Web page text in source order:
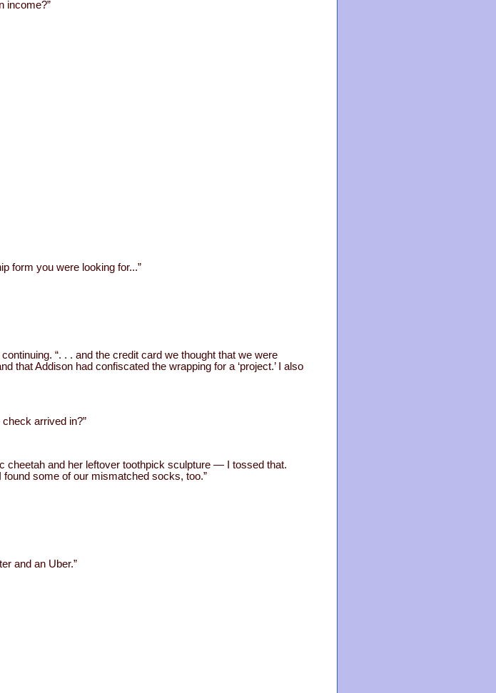
income?”
form you were looking for...”
“. . . and the credit card we thought that we were
that Addison had confiscated the wrapping for a ‘project.’ I also
arrived in?”
cheetah and her leftover toothpick sculpture — I tossed that.
some of our mismatched socks, too.”
and an Uber.”